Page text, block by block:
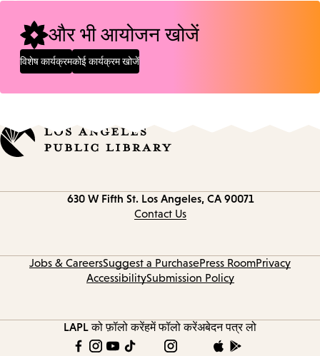
और भी आयोजन खोजें
विशेष कार्यक्रमकोई कार्यक्रम खोजें
630 W Fifth St. Los Angeles, CA 90071
Contact Us
Jobs & CareersSuggest a PurchasePress RoomPrivacy
AccessibilitySubmission Policy
LAPL को फ़ॉलो करेंहमें फॉलो करेंअबेदन पत्र लो